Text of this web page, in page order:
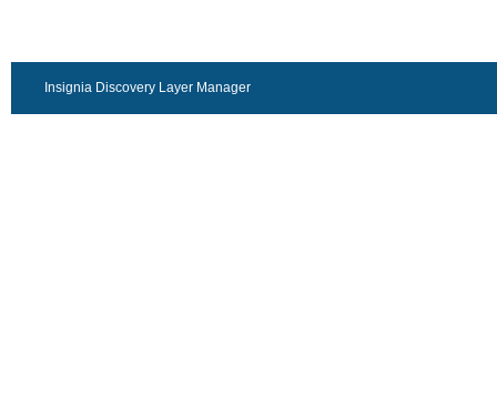
Insignia Discovery Layer Manager